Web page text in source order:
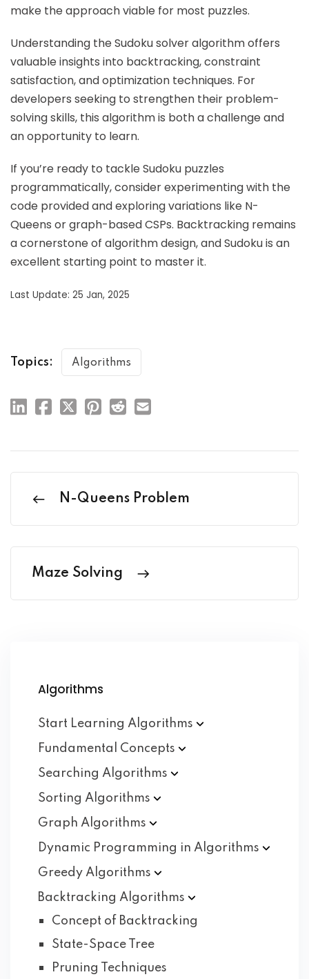
make the approach viable for most puzzles.
Understanding the Sudoku solver algorithm offers
valuable insights into backtracking, constraint
satisfaction, and optimization techniques. For
developers seeking to strengthen their problem-
solving skills, this algorithm is both a challenge and
an opportunity to learn.
If you’re ready to tackle Sudoku puzzles
programmatically, consider experimenting with the
code provided and exploring variations like N-
Queens or graph-based CSPs. Backtracking remains
a cornerstone of algorithm design, and Sudoku is an
excellent starting point to master it.
Last Update: 25 Jan, 2025
Topics: Algorithms
N-Queens Problem
Maze Solving
Algorithms
Start Learning Algorithms
Fundamental Concepts
Searching Algorithms
Sorting Algorithms
Graph Algorithms
Dynamic Programming in Algorithms
Greedy Algorithms
Backtracking Algorithms
Concept of Backtracking
State-Space Tree
Pruning Techniques